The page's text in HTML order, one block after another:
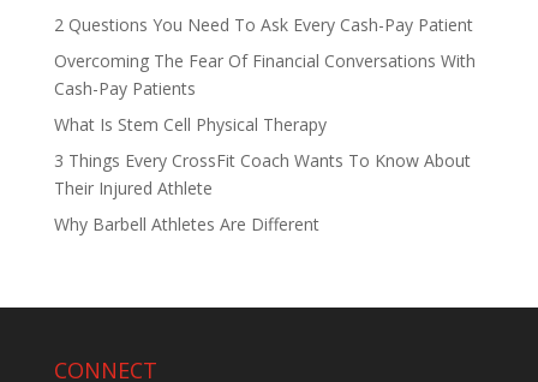
2 Questions You Need To Ask Every Cash-Pay Patient
Overcoming The Fear Of Financial Conversations With
Cash-Pay Patients
What Is Stem Cell Physical Therapy
3 Things Every CrossFit Coach Wants To Know About
Their Injured Athlete
Why Barbell Athletes Are Different
CONNECT